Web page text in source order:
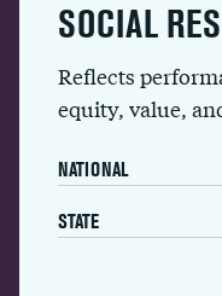
SOCIAL
Reflects
equity, value,
NATIONAL
STATE